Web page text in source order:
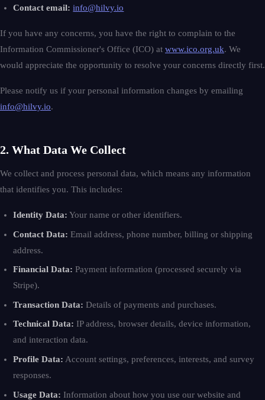
Contact email: info@hilvy.io
If you have any concerns, you have the right to complain to the
Information Commissioner's Office (ICO) at www.ico.org.uk. We
would appreciate the opportunity to resolve your concerns directly first.
Please notify us if your personal information changes by emailing
info@hilvy.io.
2. What Data We Collect
We collect and process personal data, which means any information
that identifies you. This includes:
Identity Data: Your name or other identifiers.
Contact Data: Email address, phone number, billing or shipping
address.
Financial Data: Payment information (processed securely via
Stripe).
Transaction Data: Details of payments and purchases.
Technical Data: IP address, browser details, device information,
and interaction data.
Profile Data: Account settings, preferences, interests, and survey
responses.
Usage Data: Information about how you use our website and